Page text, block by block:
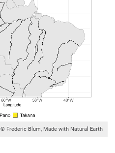
© Frederic Blum, Made with Natural Earth